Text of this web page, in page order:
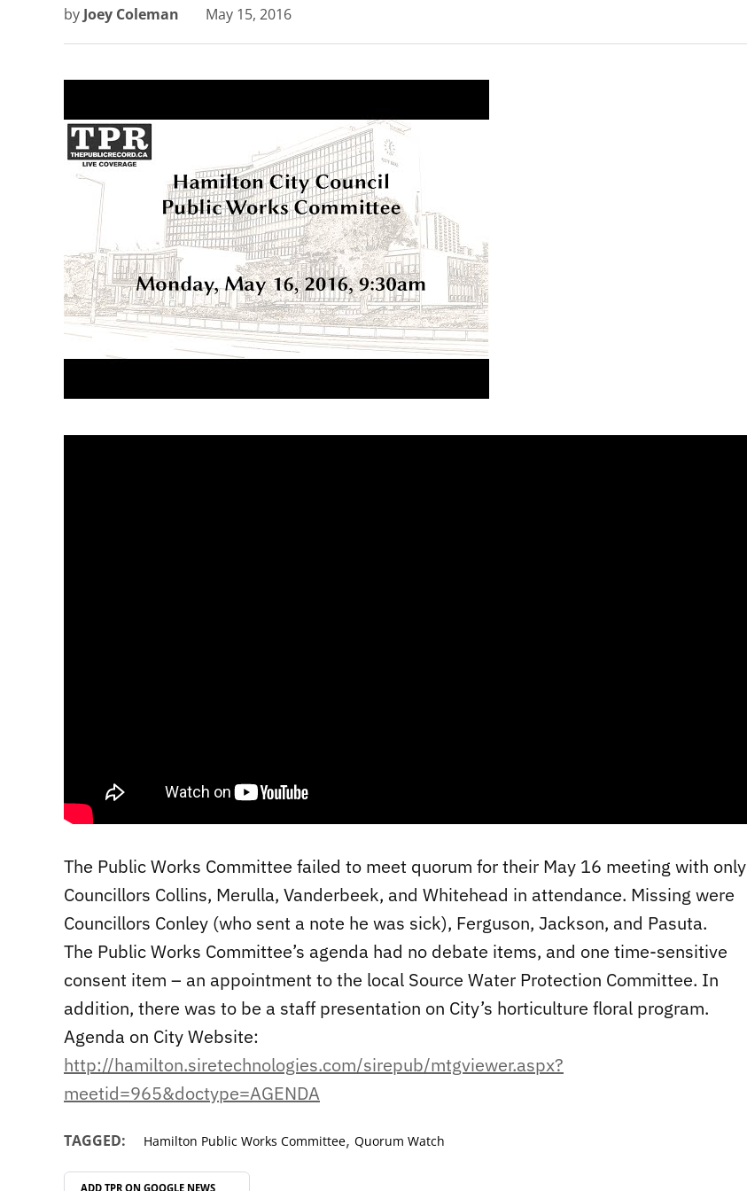
by Joey Coleman May 15, 2016
The Public Works Committee failed to meet quorum for their May 16 meeting with only
Councillors Collins, Merulla, Vanderbeek, and Whitehead in attendance. Missing were
Councillors Conley (who sent a note he was sick), Ferguson, Jackson, and Pasuta.
The Public Works Committee’s agenda had no debate items, and one time-sensitive
consent item – an appointment to the local Source Water Protection Committee. In
addition, there was to be a staff presentation on City’s horticulture floral program.
Agenda on City Website:
http://hamilton.siretechnologies.com/sirepub/mtgviewer.aspx?
meetid=965&doctype=AGENDA
TAGGED: Hamilton Public Works Committee, Quorum Watch
ADD TPR ON GOOGLE NEWS